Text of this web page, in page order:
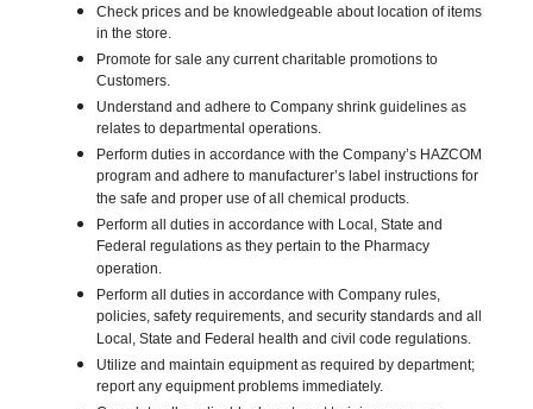
Check prices and be knowledgeable about location of items
in the store.
Promote for sale any current charitable promotions to
Customers.
Understand and adhere to Company shrink guidelines as
relates to departmental operations.
Perform duties in accordance with the Company’s HAZCOM
program and adhere to manufacturer’s label instructions for
the safe and proper use of all chemical products.
Perform all duties in accordance with Local, State and
Federal regulations as they pertain to the Pharmacy
operation.
Perform all duties in accordance with Company rules,
policies, safety requirements, and security standards and all
Local, State and Federal health and civil code regulations.
Utilize and maintain equipment as required by department;
report any equipment problems immediately.